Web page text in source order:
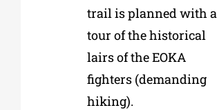
trail is planned with a
tour of the historical
lairs of the EOKA
fighters (demanding
hiking).